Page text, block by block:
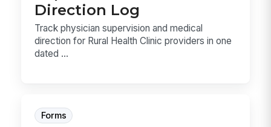
Direction Log
Track physician supervision and medical
direction for Rural Health Clinic providers in one
dated ...
Forms